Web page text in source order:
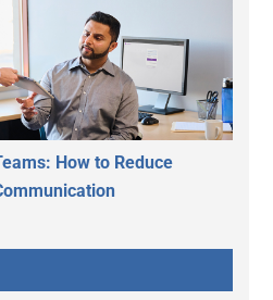
How to Reduce